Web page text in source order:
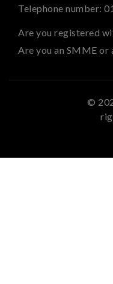
Telephone number:
Are you registered
Are you an SMME or
©